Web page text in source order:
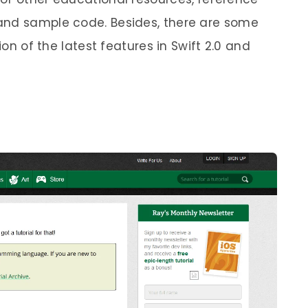
sample code. Besides, there are some
of the latest features in Swift 2.0 and